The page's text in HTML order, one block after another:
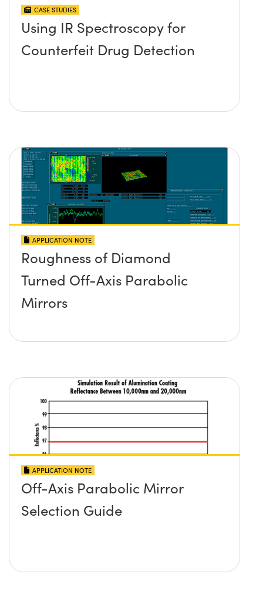
CASE STUDIES
Using IR Spectroscopy for
Counterfeit Drug Detection
APPLICATION NOTE
Roughness of Diamond
Turned Off-Axis Parabolic
Mirrors
APPLICATION NOTE
Off-Axis Parabolic Mirror
Selection Guide